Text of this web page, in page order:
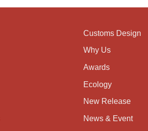
Customs Design
Why Us
Awards
Ecology
New Release
News & Event